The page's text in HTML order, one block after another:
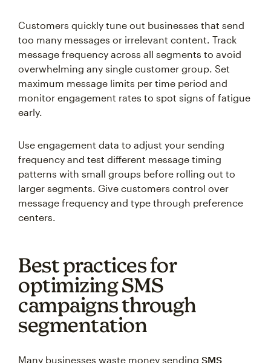
Customers quickly tune out businesses that send
too many messages or irrelevant content. Track
message frequency across all segments to avoid
overwhelming any single customer group. Set
maximum message limits per time period and
monitor engagement rates to spot signs of fatigue
early.
Use engagement data to adjust your sending
frequency and test different message timing
patterns with small groups before rolling out to
larger segments. Give customers control over
message frequency and type through preference
centers.
Best practices for
optimizing SMS
campaigns through
segmentation
Many businesses waste money sending SMS